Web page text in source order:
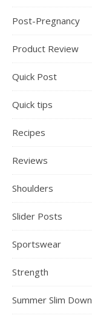
Post-Pregnancy
Product Review
Quick Post
Quick tips
Recipes
Reviews
Shoulders
Slider Posts
Sportswear
Strength
Summer Slim Down